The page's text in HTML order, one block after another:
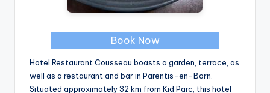
Book Now
Hotel Restaurant Cousseau boasts a garden, terrace, as
well as a restaurant and bar in Parentis-en-Born.
Situated approximately 32 km from Kid Parc, this hotel